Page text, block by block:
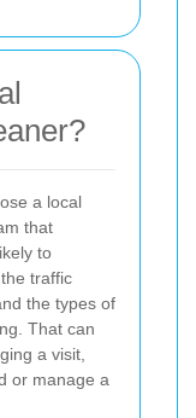
a local
that
to
traffic
the types of
That can
a visit,
or manage a